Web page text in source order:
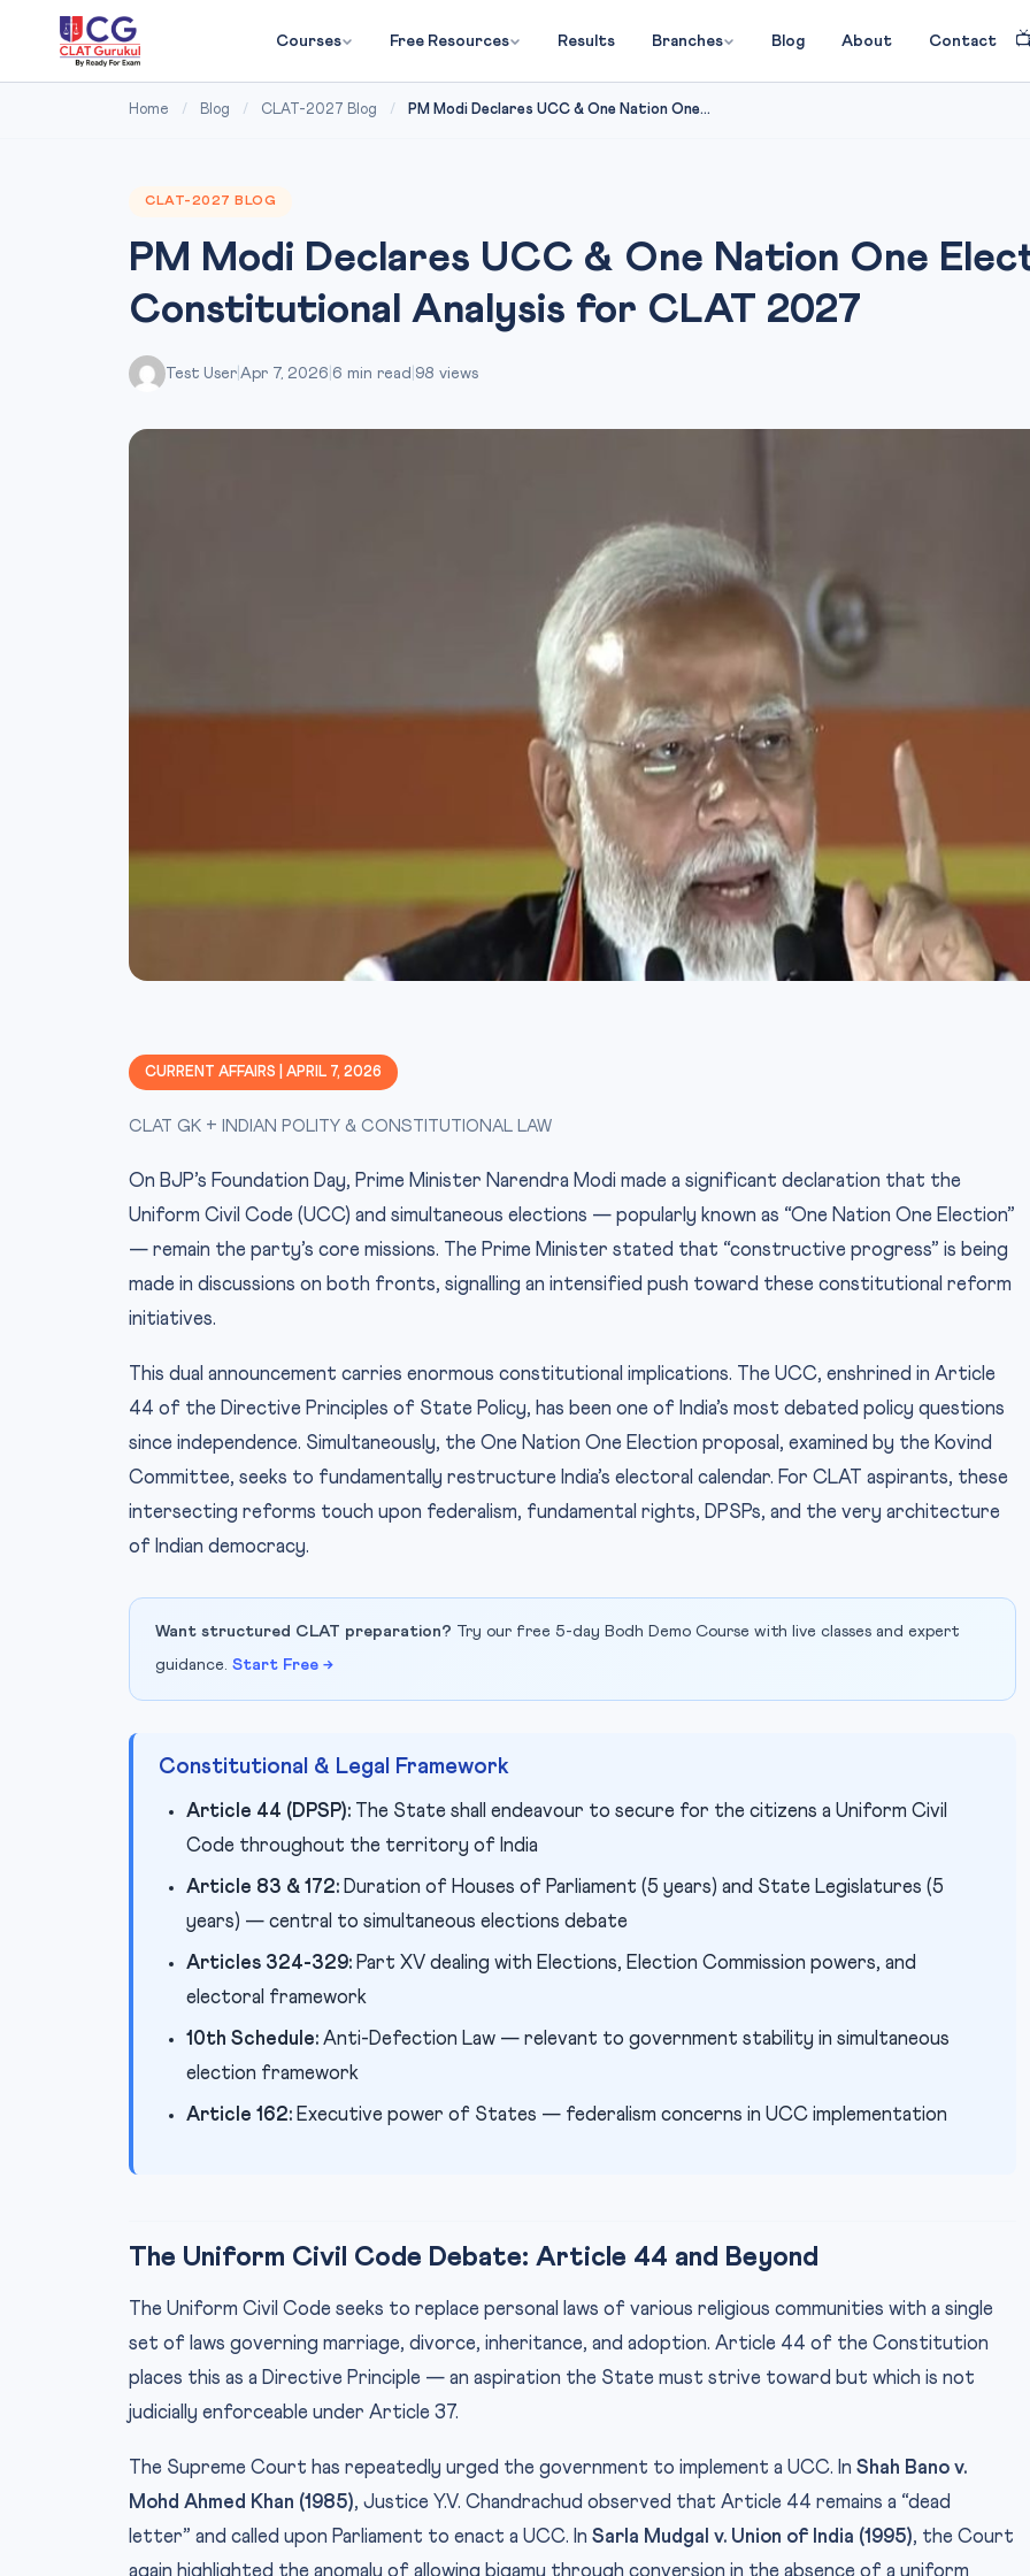
Courses Free Resources Results Branches Blog About Contact
Home / Blog / CLAT-2027 Blog / PM Modi Declares UCC & One Nation One...
CLAT-2027 BLOG
PM Modi Declares UCC & One Nation One
Constitutional Analysis for CLAT 2027
Test User Apr 7, 2026 6 min read 98 views
CURRENT AFFAIRS | APRIL 7, 2026
CLAT GK + INDIAN POLITY & CONSTITUTIONAL LAW
On BJP’s Foundation Day, Prime Minister Narendra Modi made a significant declaration that the
Uniform Civil Code (UCC) and simultaneous elections — popularly known as “One Nation One Election”
— remain the party’s core missions. The Prime Minister stated that “constructive progress” is being
made in discussions on both fronts, signalling an intensified push toward these constitutional reform
initiatives.
This dual announcement carries enormous constitutional implications. The UCC, enshrined in Article
44 of the Directive Principles of State Policy, has been one of India’s most debated policy questions
since independence. Simultaneously, the One Nation One Election proposal, examined by the Kovind
Committee, seeks to fundamentally restructure India’s electoral calendar. For CLAT aspirants, these
intersecting reforms touch upon federalism, fundamental rights, DPSPs, and the very architecture
of Indian democracy.
Want structured CLAT preparation? Try our free 5-day Bodh Demo Course with live classes and expert
guidance. Start Free →
Constitutional & Legal Framework
Article 44 (DPSP): The State shall endeavour to secure for the citizens a Uniform Civil
Code throughout the territory of India
Article 83 & 172: Duration of Houses of Parliament (5 years) and State Legislatures (5
years) — central to simultaneous elections debate
Articles 324-329: Part XV dealing with Elections, Election Commission powers, and
electoral framework
10th Schedule: Anti-Defection Law — relevant to government stability in simultaneous
election framework
Article 162: Executive power of States — federalism concerns in UCC implementation
The Uniform Civil Code Debate: Article 44 and Beyond
The Uniform Civil Code seeks to replace personal laws of various religious communities with a single
set of laws governing marriage, divorce, inheritance, and adoption. Article 44 of the Constitution
places this as a Directive Principle — an aspiration the State must strive toward but which is not
judicially enforceable under Article 37.
The Supreme Court has repeatedly urged the government to implement a UCC. In Shah Bano v.
Mohd Ahmed Khan (1985), Justice Y.V. Chandrachud observed that Article 44 remains a “dead
letter” and called upon Parliament to enact a UCC. In Sarla Mudgal v. Union of India (1995), the Court
again highlighted the anomaly of allowing bigamy through conversion in the absence of a uniform